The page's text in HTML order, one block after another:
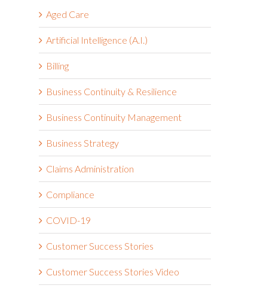
Aged Care
Artificial Intelligence (A.I.)
Billing
Business Continuity & Resilience
Business Continuity Management
Business Strategy
Claims Administration
Compliance
COVID-19
Customer Success Stories
Customer Success Stories Video